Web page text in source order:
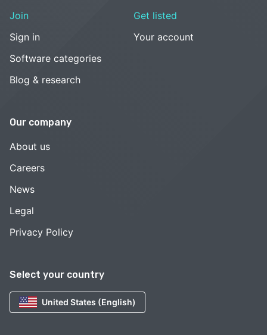
Select your country
United States (English)
Join
Sign in
Software categories
Blog & research
Get listed
Your account
Our company
About us
Careers
News
Legal
Privacy Policy